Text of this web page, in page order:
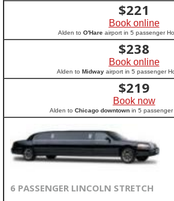
$221
Book online
Alden to O'Hareairport in 5 passenger
$238
Book online
Alden to Midwayairport in 5 passenger
$219
Book now
Alden to Chicago downtown in 5 passenger
6 PASSENGER LINCOLN STRETCH